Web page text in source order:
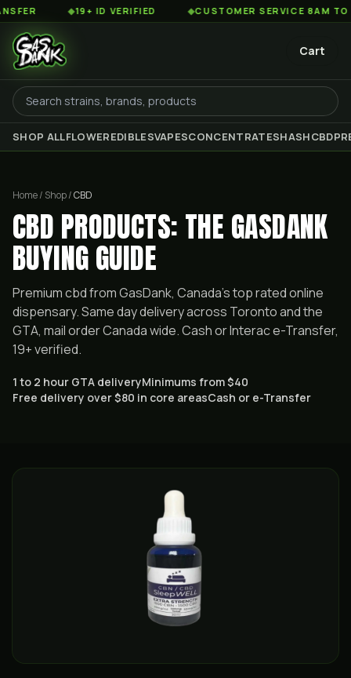
◆19+ ID VERIFIED ◆CUSTOMER SERVICE 8AM TO 2AM EST
Cart
SHOP ALLFLOWEREDIBLESVAPESCONCENTRATESHASHCBD
Home / Shop /CBD
CBD PRODUCTS: THE GASDANK
BUYING GUIDE
Premiumcbdfrom GasDank, Canada's top rated online
dispensary. Same day delivery across Toronto and the
GTA, mail order Canada wide. Cash or Interac e-Transfer,
19+ verified.
1 to 2 hour GTA deliveryMinimums from $40
Free delivery over $80 in core areasCash or e-Transfer